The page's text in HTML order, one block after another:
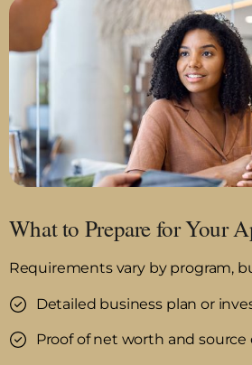
What to Prepare for Your
Requirements vary by program,
Detailed business plan or
Proof of net worth and source